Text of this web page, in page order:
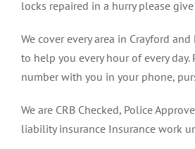
locks repaired in a hurry please
We cover every area in Crayford
to help you every hour of every day.
number with you in your phone,
We are CRB Checked, Police
liability insurance Insurance work